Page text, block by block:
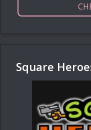
Square